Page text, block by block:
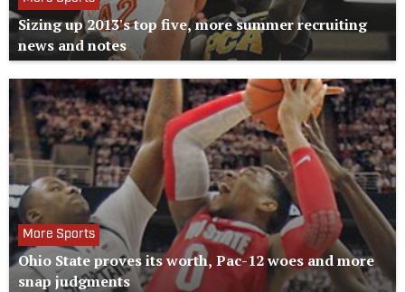
Sizing up 2013's top five, more summer recruiting
news and notes
More Sports
Ohio State proves its worth, Pac-12 woes and more
snap judgments